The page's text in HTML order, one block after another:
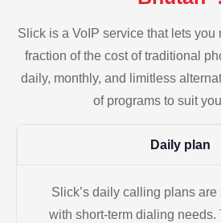
Slick is a VoIP service that lets you
fraction of the cost of traditional
daily, monthly, and limitless
of programs to suit
Daily plan
Slick’s daily calling plans
with short-term dialing needs.